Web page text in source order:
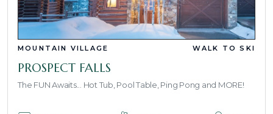
MOUNTAIN VILLAGE WALK TO SKI
PROSPECT FALLS
The FUN Awaits... Hot Tub, Pool Table, Ping Pong and MORE!